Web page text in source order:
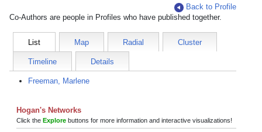
Back to Profile
Co-Authors are people in Profiles who have published together.
List Map Radial Cluster
Timeline Details
Freeman, Marlene
Hogan's Networks
Click the Explore buttons for more information and interactive visualizations!